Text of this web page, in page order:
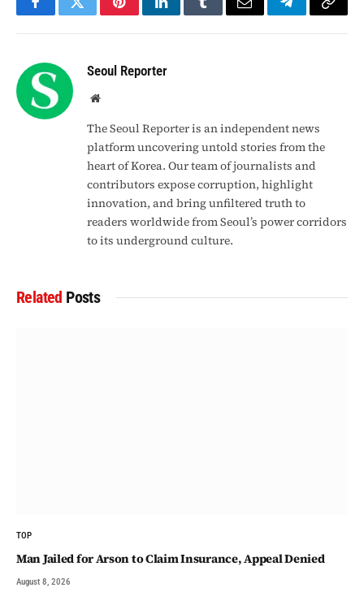
FacebookTwitterPinterestLinkedInTumblrEmail TelegramCopy
Seoul Reporter
Website
The Seoul Reporter is an independent news
platform uncovering untold stories from the
heart of Korea. Our team of journalists and
contributors expose corruption, highlight
innovation, and bring unfiltered truth to
readers worldwide from Seoul’s power corridors
to its underground culture.
Related Posts
TOP
Man Jailed for Arson to Claim Insurance, Appeal Denied
August 8, 2026